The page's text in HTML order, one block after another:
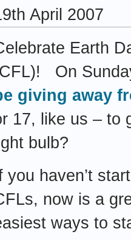
April 2007
Earth
On
giving away
17, like us – to
bulb?
you haven’t
now is a
ways to